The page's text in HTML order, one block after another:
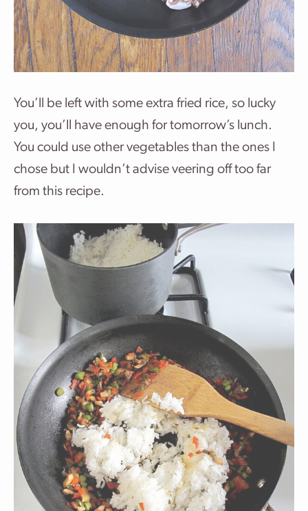
You’ll be left with some extra fried rice, so lucky
you, you’ll have enough for tomorrow’s lunch.
You could use other vegetables than the ones I
chose but I wouldn’t advise veering off too far
from this recipe.